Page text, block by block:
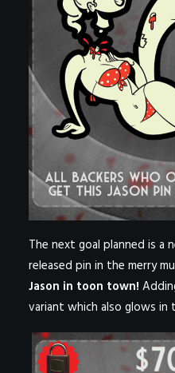
The next goal planned is a
released pin in the merry
Jason in toon town!
variant which also glows in